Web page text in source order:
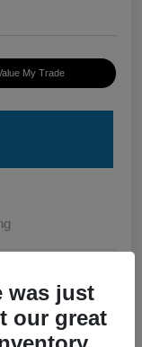
My Trade
C50388A
was just
our great